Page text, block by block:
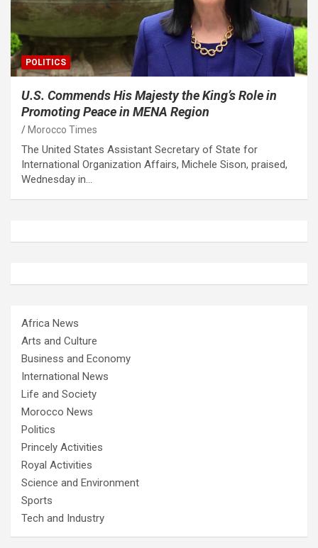
POLITICS
U.S. Commends His Majesty the King’s Role in
Promoting Peace in MENA Region
Morocco Times
The United States Assistant Secretary of State for
International Organization Affairs, Michele Sison, praised,
Wednesday in…
Africa News
Arts and Culture
Business and Economy
International News
Life and Society
Morocco News
Politics
Princely Activities
Royal Activities
Science and Environment
Sports
Tech and Industry